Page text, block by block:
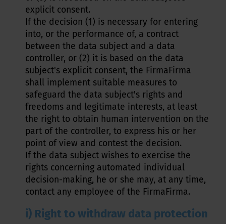
explicit consent.
If the decision (1) is necessary for entering
into, or the performance of, a contract
between the data subject and a data
controller, or (2) it is based on the data
subject's explicit consent, the FirmaFirma
shall implement suitable measures to
safeguard the data subject's rights and
freedoms and legitimate interests, at least
the right to obtain human intervention on the
part of the controller, to express his or her
point of view and contest the decision.
If the data subject wishes to exercise the
rights concerning automated individual
decision-making, he or she may, at any time,
contact any employee of the FirmaFirma.
i) Right to withdraw data protection